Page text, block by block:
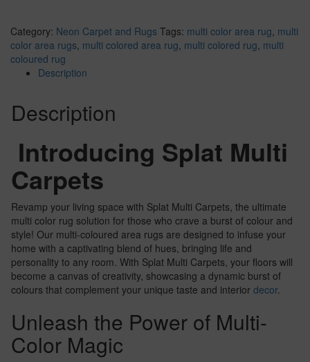
Category: Neon Carpet and Rugs Tags: multi color area rug, multi
color area rugs, multi colored area rug, multi colored rug, multi
coloured rug
Description
Description
Introducing Splat Multi
Carpets
Revamp your living space with Splat Multi Carpets, the ultimate
multi color rug solution for those who crave a burst of colour and
style! Our multi-coloured area rugs are designed to infuse your
home with a captivating blend of hues, bringing life and
personality to any room. With Splat Multi Carpets, your floors will
become a canvas of creativity, showcasing a dynamic burst of
colours that complement your unique taste and interior decor.
Unleash the Power of Multi-
Color Magic